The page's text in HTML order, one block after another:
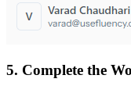
5. Complete the